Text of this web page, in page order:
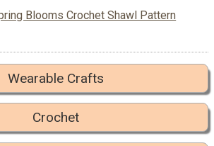
Blooms Crochet Shawl Pattern
Wearable Crafts
Crochet